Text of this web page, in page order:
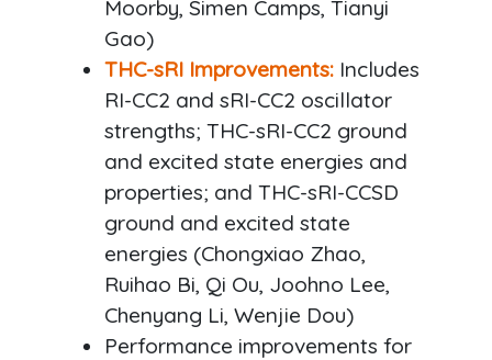
Moorby, Simen Camps, Tianyi
Gao)
THC-sRI Improvements: Includes
RI-CC2 and sRI-CC2 oscillator
strengths; THC-sRI-CC2 ground
and excited state energies and
properties; and THC-sRI-CCSD
ground and excited state
energies (Chongxiao Zhao,
Ruihao Bi, Qi Ou, Joohno Lee,
Chenyang Li, Wenjie Dou)
Performance improvements for